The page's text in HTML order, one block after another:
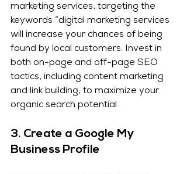
marketing services, targeting the
keywords “digital marketing services
will increase your chances of being
found by local customers. Invest in
both on-page and off-page SEO
tactics, including content marketing
and link building, to maximize your
organic search potential.
3. Create a Google My
Business Profile